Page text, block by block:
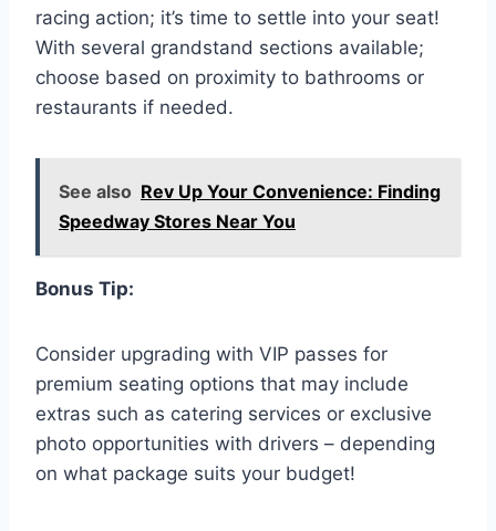
racing action; it’s time to settle into your seat!
With several grandstand sections available;
choose based on proximity to bathrooms or
restaurants if needed.
See also Rev Up Your Convenience: Finding
Speedway Stores Near You
Bonus Tip:
Consider upgrading with VIP passes for
premium seating options that may include
extras such as catering services or exclusive
photo opportunities with drivers – depending
on what package suits your budget!